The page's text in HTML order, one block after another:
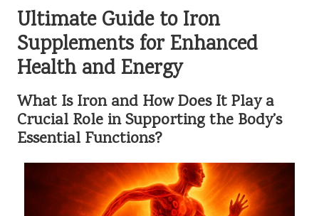
Ultimate Guide to Iron
Supplements for Enhanced
Health and Energy
What Is Iron and How Does It Play a
Crucial Role in Supporting the Body’s
Essential Functions?